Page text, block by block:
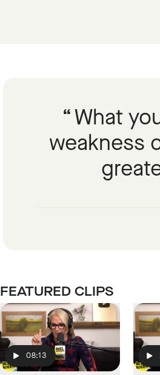
What
weakness
FEATURED CLIPS
08:13